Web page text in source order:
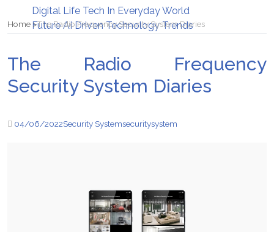
Digital Life Tech In Everyday World
Future AI Driven Technology Trends
Home The Radio Frequency Security System Diaries
The Radio Frequency
Security System Diaries
04/06/2022Security Systemsecuritysystem